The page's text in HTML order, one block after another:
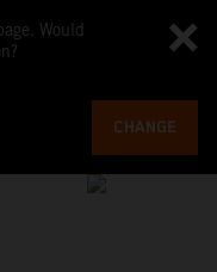
Would
CHANGE